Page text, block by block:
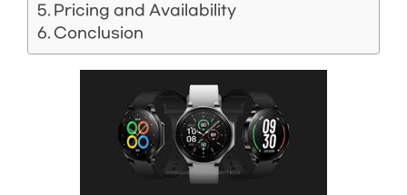
Pricing and Availability
Conclusion